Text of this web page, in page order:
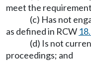
meet the
(c) Has not
as defined in RCW
(d) Is not
proceedings; and